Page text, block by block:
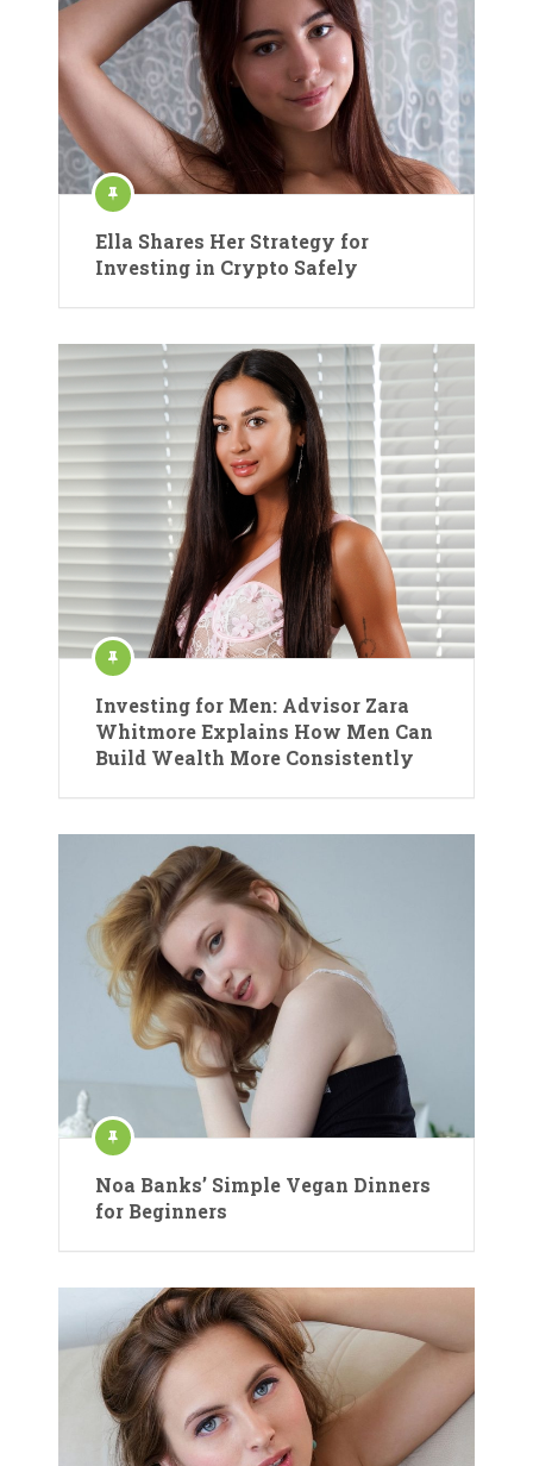
Ella Shares Her Strategy for
Investing in Crypto Safely
Investing for Men: Advisor Zara
Whitmore Explains How Men Can
Build Wealth More Consistently
Noa Banks’ Simple Vegan Dinners
for Beginners